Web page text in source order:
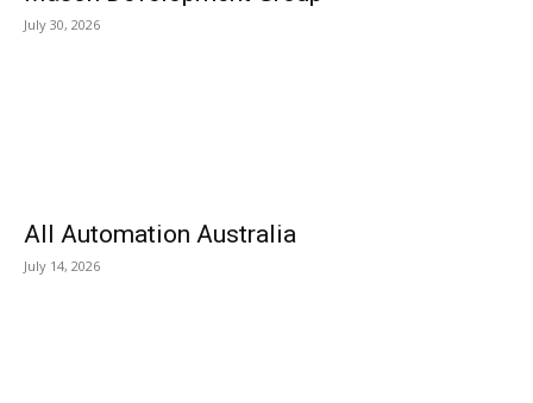
July 30, 2026
All Automation Australia
July 14, 2026